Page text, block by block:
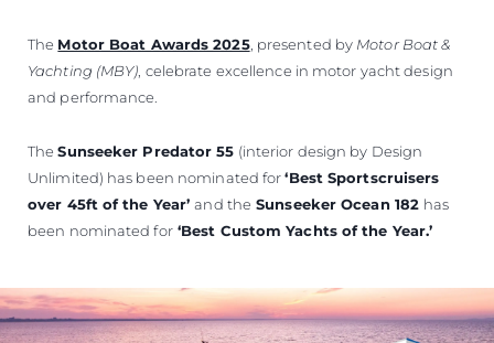
The Motor Boat Awards 2025, presented by Motor Boat &
Yachting (MBY) , celebrate excellence in motor yacht design
and performance.
TheSunseeker Predator 55 (interior design by Design
Unlimited) has been nominated for‘Best Sportscruisers
over 45ft of the Year’and the Sunseeker Ocean 182 has
been nominated for‘Best Custom Yachts of the Year.’